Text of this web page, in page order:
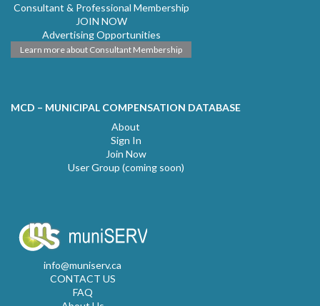
Consultant & Professional Membership
JOIN NOW
Advertising Opportunities
Learn more about Consultant Membership
MCD – MUNICIPAL COMPENSATION DATABASE
About
Sign In
Join Now
User Group (coming soon)
info@muniserv.ca
CONTACT US
FAQ